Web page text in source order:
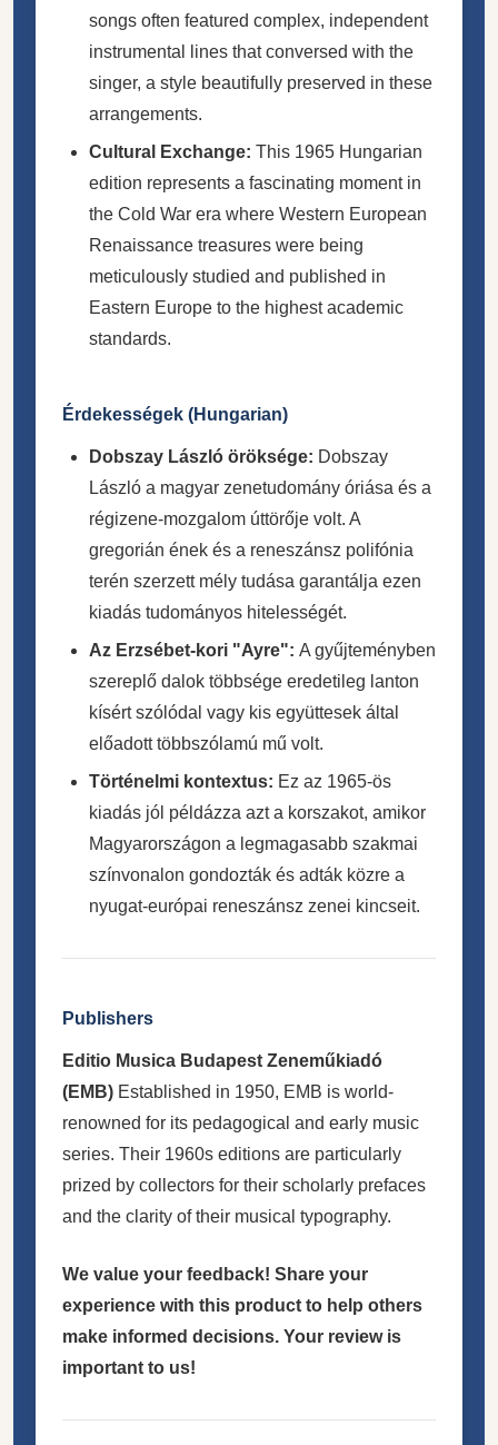
songs often featured complex, independent
instrumental lines that conversed with the
singer, a style beautifully preserved in these
arrangements.
Cultural Exchange: This 1965 Hungarian
edition represents a fascinating moment in
the Cold War era where Western European
Renaissance treasures were being
meticulously studied and published in
Eastern Europe to the highest academic
standards.
Érdekességek (Hungarian)
Dobszay László öröksége: Dobszay
László a magyar zenetudomány óriása és a
régizene-mozgalom úttörője volt. A
gregorián ének és a reneszánsz polifónia
terén szerzett mély tudása garantálja ezen
kiadás tudományos hitelességét.
Az Erzsébet-kori "Ayre": A gyűjteményben
szereplő dalok többsége eredetileg lanton
kísért szólódal vagy kis együttesek által
előadott többszólamú mű volt.
Történelmi kontextus: Ez az 1965-ös
kiadás jól példázza azt a korszakot, amikor
Magyarországon a legmagasabb szakmai
színvonalon gondozták és adták közre a
nyugat-európai reneszánsz zenei kincseit.
Publishers
Editio Musica Budapest Zeneműkiadó
(EMB) Established in 1950, EMB is world-
renowned for its pedagogical and early music
series. Their 1960s editions are particularly
prized by collectors for their scholarly prefaces
and the clarity of their musical typography.
We value your feedback! Share your
experience with this product to help others
make informed decisions. Your review is
important to us!